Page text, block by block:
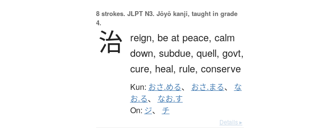
8 strokes. JLPT N3. Jōyō kanji, taught in grade
4.
治 reign, be at peace, calm
down, subdue, quell, govt,
cure, heal, rule, conserve
Kun: おさ.める、 おさ.まる、 な
お.る、 なお.す
On: ジ、 チ
Details ▸